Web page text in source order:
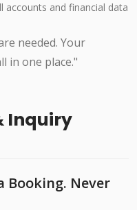
and financial data
needed. Your
in one place."
Inquiry
Booking. Never